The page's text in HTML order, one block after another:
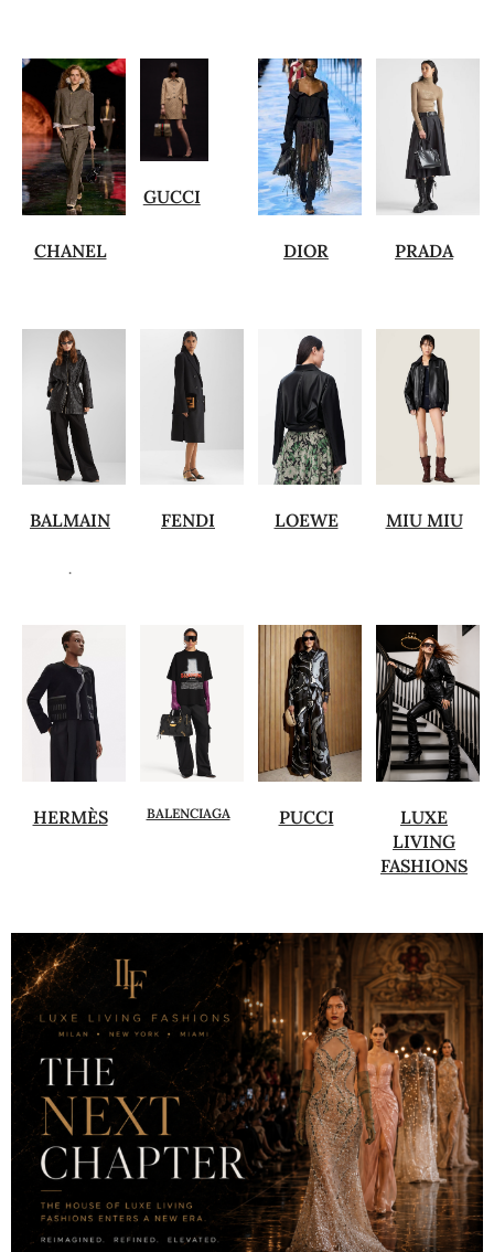
CHANEL
GUCCI
DIOR PRADA
BALMAIN
.
FENDI LOEWE MIU MIU
HERMÈS BALENCIAGA PUCCI
LUXE
LIVING
FASHIONS